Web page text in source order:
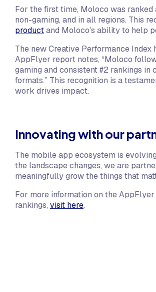
For the first time, Moloco was
non-gaming, and in all regions. This
productand Moloco’s ability to help
The new Creative Performance
AppFlyer report notes, “Moloco
gaming and consistent #2 rankings
formats.” This recognition is a
work drives impact.
Innovating with our
The mobile app ecosystem is
the landscape changes, we are
meaningfully grow the things that
For more information on the
rankings, visit here.